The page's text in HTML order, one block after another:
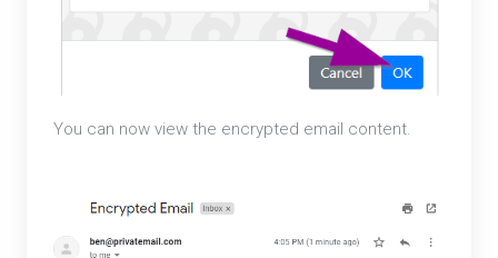
You can now view the encrypted email content.